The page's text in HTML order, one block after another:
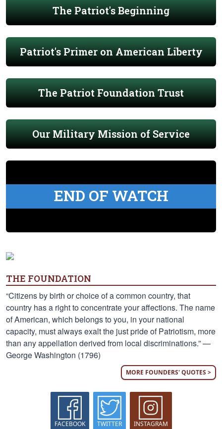
The Patriot's Beginning
Patriot's Primer on American Liberty
The Patriot Foundation Trust
Our Military Mission of Service
END OF WATCH
THE FOUNDATION
“Citizens by birth or choice of a common country, that
country has a right to concentrate your affections. The name
of American, which belongs to you, in your national
capacity, must always exalt the just pride of Patriotism, more
than any appellation derived from local discriminations.” —
George Washington (1796)
MORE FOUNDERS' QUOTES >
FACEBOOK TWITTER INSTAGRAM